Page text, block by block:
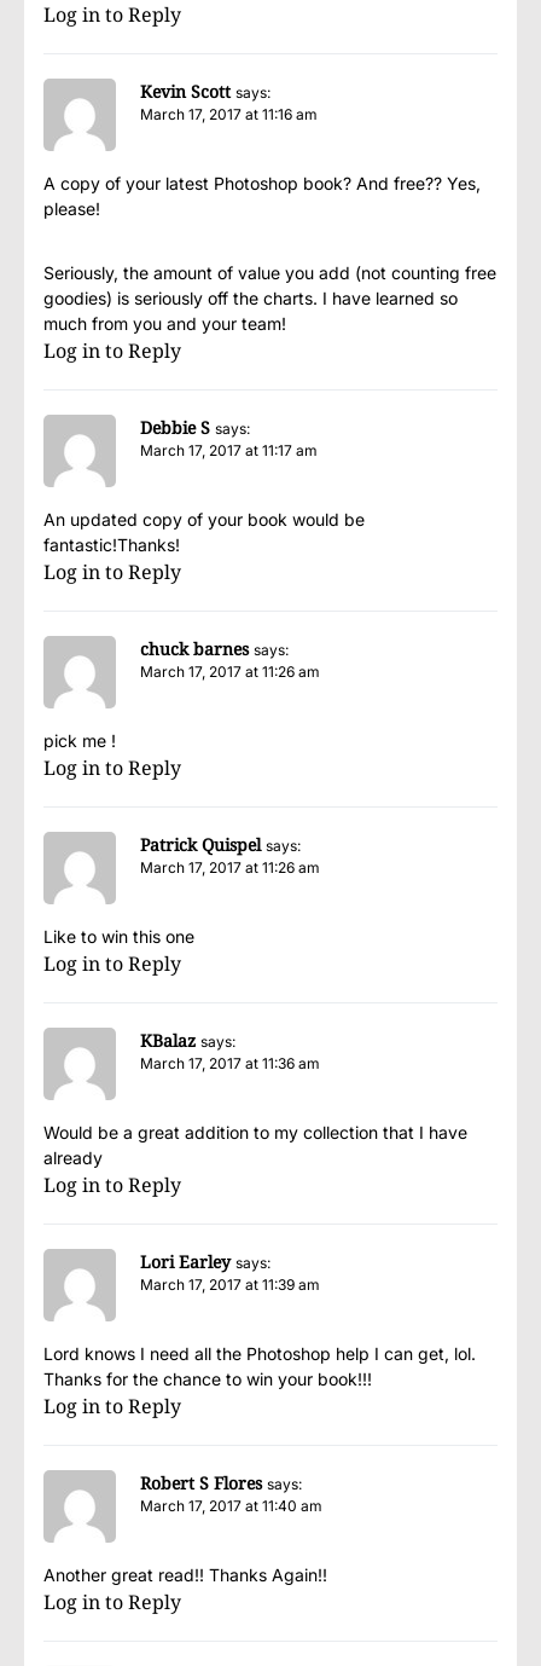
Log in to Reply
Kevin Scott says:
March 17, 2017 at 11:16 am
A copy of your latest Photoshop book? And free?? Yes,
please!
Seriously, the amount of value you add (not counting free
goodies) is seriously off the charts. I have learned so
much from you and your team!
Log in to Reply
Debbie S says:
March 17, 2017 at 11:17 am
An updated copy of your book would be
fantastic!Thanks!
Log in to Reply
chuck barnes says:
March 17, 2017 at 11:26 am
pick me !
Log in to Reply
Patrick Quispel says:
March 17, 2017 at 11:26 am
Like to win this one
Log in to Reply
KBalaz says:
March 17, 2017 at 11:36 am
Would be a great addition to my collection that I have
already
Log in to Reply
Lori Earley says:
March 17, 2017 at 11:39 am
Lord knows I need all the Photoshop help I can get, lol.
Thanks for the chance to win your book!!!
Log in to Reply
Robert S Flores says:
March 17, 2017 at 11:40 am
Another great read!! Thanks Again!!
Log in to Reply